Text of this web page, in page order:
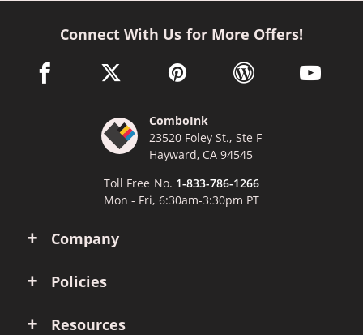
Company
Policies
Resources
Connect With Us for More Offers!
facebook link opens in a new window
twitter link opens in a new window
pinterest link opens in a new
wordpress link opens
youtube
ComboInk
23520 Foley St., Ste F
Hayward, CA 94545
Toll Free No. 1-833-786-1266
Mon - Fri, 6:30am-3:30pm PT